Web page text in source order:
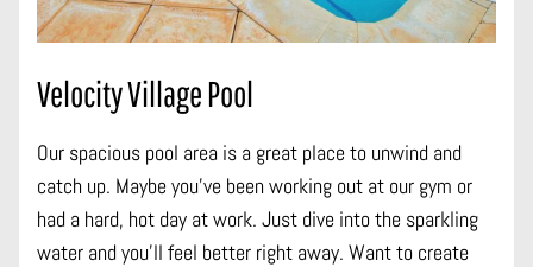
Velocity Village Pool
Our spacious pool area is a great place to unwind and
catch up. Maybe you’ve been working out at our gym or
had a hard, hot day at work. Just dive into the sparkling
water and you’ll feel better right away. Want to create